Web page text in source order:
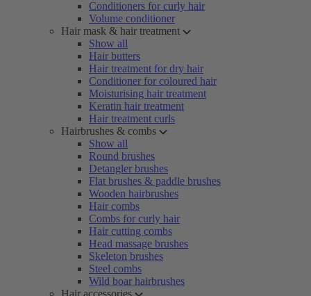
Conditioners for curly hair
Volume conditioner
Hair mask & hair treatment
Show all
Hair butters
Hair treatment for dry hair
Conditioner for coloured hair
Moisturising hair treatment
Keratin hair treatment
Hair treatment curls
Hairbrushes & combs
Show all
Round brushes
Detangler brushes
Flat brushes & paddle brushes
Wooden hairbrushes
Hair combs
Combs for curly hair
Hair cutting combs
Head massage brushes
Skeleton brushes
Steel combs
Wild boar hairbrushes
Hair accessories